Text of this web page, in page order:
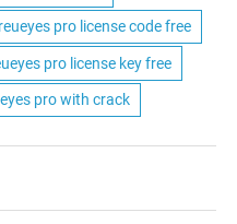
pro license code free
pro license key free
pro with crack